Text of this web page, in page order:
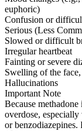
euphoric)
Confusion or
Serious (Less
Slowed or difficult
Irregular heartbeat
Fainting or severe
Swelling of the
Hallucinations
Important Note
Because
overdose,
or benzodiazepines.